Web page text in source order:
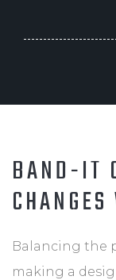
BAND-IT
Balancing the
making a